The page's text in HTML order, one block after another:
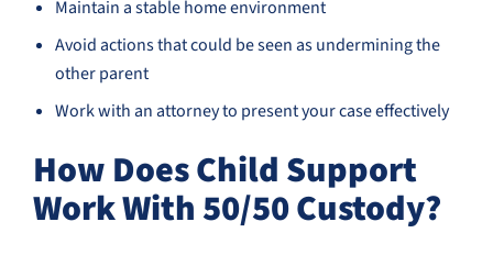
Maintain a stable home environment
Avoid actions that could be seen as undermining the
other parent
Work with an attorney to present your case effectively
How Does Child Support
Work With 50/50 Custody?